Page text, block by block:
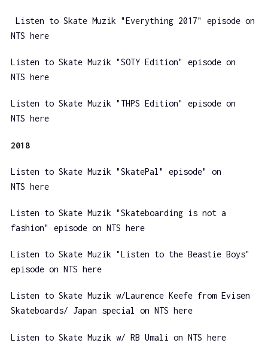
Listen to Skate Muzik "Everything 2017" episode on
NTS here
Listen to Skate Muzik "SOTY Edition" episode on
NTS here
Listen to Skate Muzik "THPS Edition" episode on
NTS here
2018
Listen to Skate Muzik "SkatePal" episode" on
NTS here
Listen to Skate Muzik "Skateboarding is not a
fashion" episode on NTS here
Listen to Skate Muzik "Listen to the Beastie Boys"
episode on NTS here
Listen to Skate Muzik w/Laurence Keefe from Evisen
Skateboards/ Japan special on NTS here
Listen to Skate Muzik w/ RB Umali on NTS here